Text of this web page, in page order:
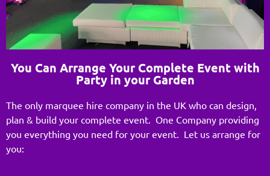
You Can Arrange Your Complete Event with
Party in your Garden
The only marquee hire company in the UK who can design,
plan & build your complete event. One Company providing
you everything you need for your event. Let us arrange for
you: